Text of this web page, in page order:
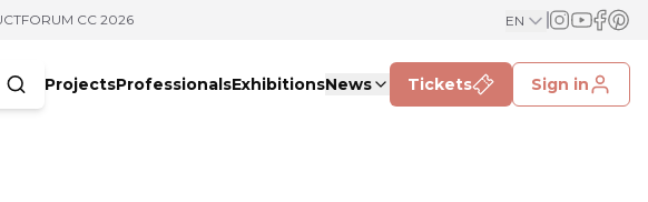
FORUM CC 2026 EN
ProjectsProfessionalsExhibitionsNews Tickets Sign in